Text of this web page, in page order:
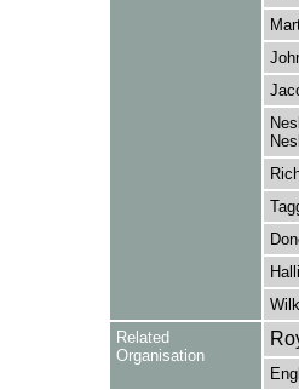
Related
Organisation